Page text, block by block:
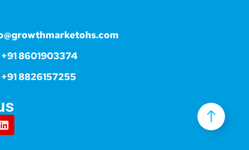
8601903374
8826157255